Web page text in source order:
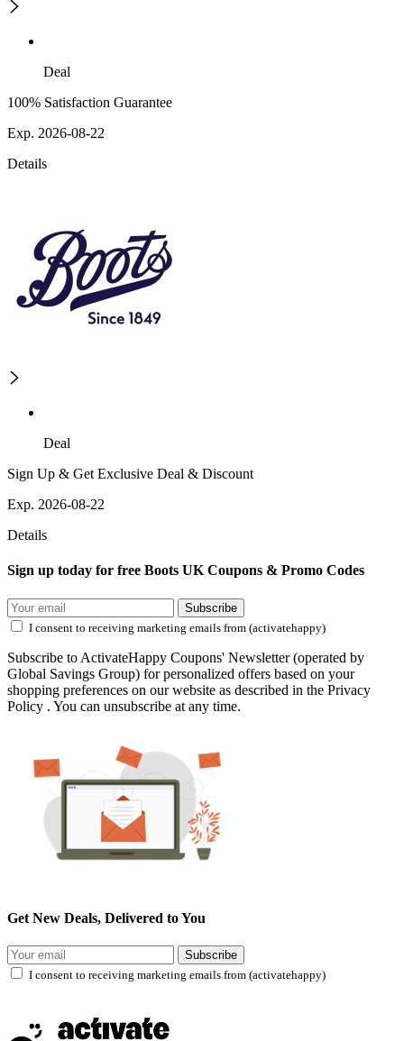
Deal
100% Satisfaction Guarantee
Exp. 2026-08-22
Details
Deal
Sign Up & Get Exclusive Deal & Discount
Exp. 2026-08-22
Details
Sign up today for free Boots UK Coupons & Promo Codes
Subscribe
I consent to receiving marketing emails from (activatehappy)
Subscribe to ActivateHappy Coupons' Newsletter (operated by
Global Savings Group) for personalized offers based on your
shopping preferences on our website as described in the Privacy
Policy . You can unsubscribe at any time.
Get New Deals, Delivered to You
Subscribe
I consent to receiving marketing emails from (activatehappy)